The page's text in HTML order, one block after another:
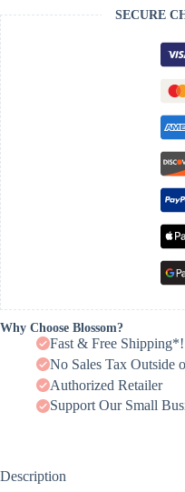
SECURE
Why Choose Blossom?
Fast & Free Shipping*!
No Sales Tax Outside
Authorized Retailer
Support Our Small
Description